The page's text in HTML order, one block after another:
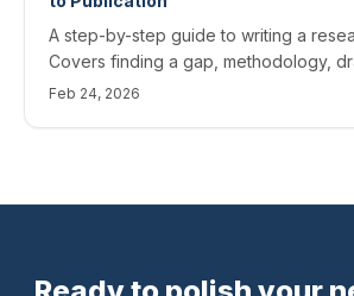
A step-by-step guide to writing a
Covers finding a gap, methodology,
and submission.
Feb 24, 2026